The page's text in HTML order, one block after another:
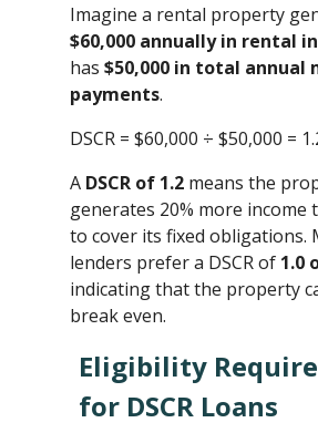
Imagine a rental property
$60,000 annually in rental
has $50,000 in total annual
payments.
DSCR = $60,000 ÷ $50,000 ​=
A DSCR of 1.2means the
generates 20% more income
to cover its fixed obligations.
lenders prefer a DSCR of 1.0
indicating that the property
break even.
Eligibility
for DSCR Loans